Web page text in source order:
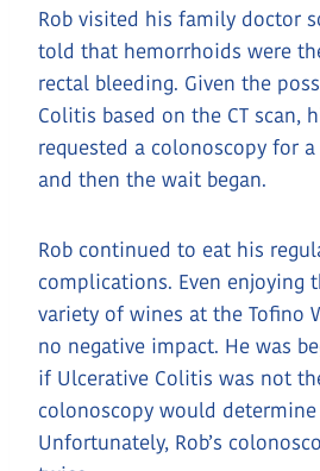
Rob visited his family doctor
told that hemorrhoids were
rectal bleeding. Given the
Colitis based on the CT scan,
requested a colonoscopy for
and then the wait began.
Rob continued to eat his
complications. Even enjoying
variety of wines at the Tofino
no negative impact. He was
if Ulcerative Colitis was not
colonoscopy would
Unfortunately, Rob’s